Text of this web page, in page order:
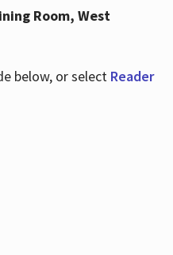
Room, West
below, or select Reader